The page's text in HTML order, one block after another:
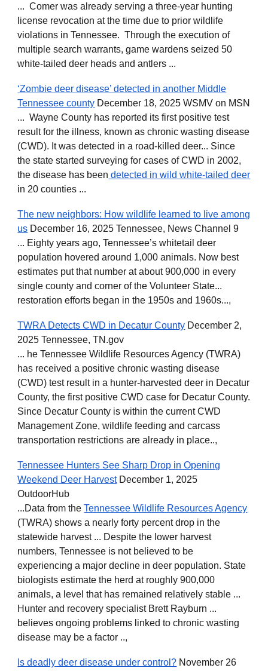
... Comer was already serving a three-year hunting
license revocation at the time due to prior wildlife
violations in Tennessee. Through the execution of
multiple search warrants, game wardens seized 50
white-tailed deer heads and antlers ...
‘Zombie deer disease’ detected in another Middle
Tennessee county December 18, 2025 WSMV on MSN
... Wayne County has reported its first positive test
result for the illness, known as chronic wasting disease
(CWD). It was detected in a road-killed deer... Since
the state started surveying for cases of CWD in 2002,
the disease has been detected in wild white-tailed deer
in 20 counties ...
The new neighbors: How wildlife learned to live among
us December 16, 2025 Tennessee, News Channel 9
... Eighty years ago, Tennessee’s whitetail deer
population hovered around 1,000 animals. Now best
estimates put that number at about 900,000 in every
single county and corner of the Volunteer State...
restoration efforts began in the 1950s and 1960s...,
TWRA Detects CWD in Decatur County December 2,
2025 Tennessee, TN.gov
... he Tennessee Wildlife Resources Agency (TWRA)
has received a positive chronic wasting disease
(CWD) test result in a hunter-harvested deer in Decatur
County, the first positive CWD case for Decatur County.
Since Decatur County is within the current CWD
Management Zone, wildlife feeding and carcass
transportation restrictions are already in place..,
Tennessee Hunters See Sharp Drop in Opening
Weekend Deer HarvestDecember 1, 2025
OutdoorHub
...Data from theTennessee Wildlife Resources Agency
(TWRA) shows a nearly forty percent drop in the
statewide harvest ... Despite the lower harvest
numbers, Tennessee is not believed to be
experiencing a major decline in deer population. State
biologists estimate the herd at roughly 900,000
animals, a level that has remained relatively stable ...
Hunter and recovery specialist Brett Rayburn ...
believes ongoing problems linked to chronic wasting
disease may be a factor ..,
Is deadly deer disease under control? November 26